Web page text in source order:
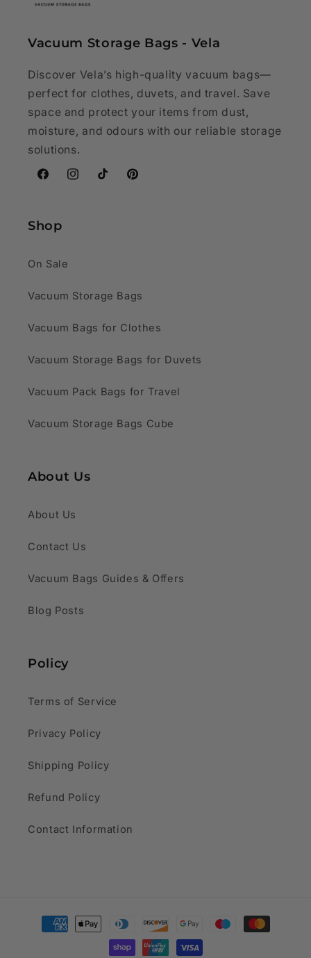
Vacuum Storage Bags - Vela
Discover Vela’s high-quality vacuum bags—
perfect for clothes, duvets, and travel. Save
space and protect your items from dust,
moisture, and odours with our reliable storage
solutions.
FacebookInstagramTikTokPinterest
Shop
On Sale
Vacuum Storage Bags
Vacuum Bags for Clothes
Vacuum Storage Bags for Duvets
Vacuum Pack Bags for Travel
Vacuum Storage Bags Cube
About Us
About Us
Contact Us
Vacuum Bags Guides & Offers
Blog Posts
Policy
Terms of Service
Privacy Policy
Shipping Policy
Refund Policy
Contact Information
Payment
methods